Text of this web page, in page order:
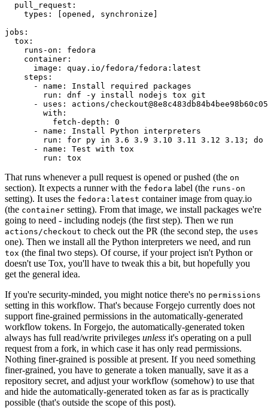
pull_request :
types : [opened , synchronize ]
jobs :
tox :
runs-on :
fedora
container :
image :
quay.io/fedora/fedora:latest
steps :
-
name :
Install required packages
run :
dnf -y install nodejs tox git
-
uses :
actions/
with :
fetch-depth :
0
-
name :
Install Python interpreters
run :
for py in 3.6 3.9 3.10 3.11 3.12 3.13; do
-
name :
Test with tox
run : tox
That runs whenever a pull request is opened or pushed (the on
section). It expects a runner with the fedora label (the runs-on
setting). It uses the fedora:latest container image from quay.io
(the container setting). From that image, we install packages we're
going to need - including nodejs (the first step). Then we run
actions/checkout to check out the PR (the second step, the uses
one). Then we install all the Python interpreters we need, and run
tox (the final two steps). Of course, if your project isn't Python or
doesn't use Tox, you'll have to tweak this a bit, but hopefully you
get the general idea.
If you're security-minded, you might notice there's no permissions
setting in this workflow. That's because Forgejo currently does not
support fine-grained permissions in the automatically-generated
workflow tokens. In Forgejo, the automatically-generated token
always has full read/write privileges unless it's operating on a pull
request from a fork, in which case it has only read permissions.
Nothing finer-grained is possible at present. If you need something
finer-grained, you have to generate a token manually, save it as a
repository secret, and adjust your workflow (somehow) to use that
and hide the automatically-generated token as far as is practically
possible (that's outside the scope of this post).